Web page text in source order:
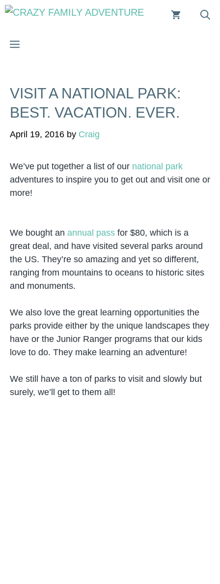
Skip
MENU
VISIT A NATIONAL PARK:
BEST. VACATION. EVER.
April 19, 2016 by Craig
We’ve put together a list of our national park
adventures to inspire you to get out and visit one or
more!
We bought an annual pass for $80, which is a
great deal, and have visited several parks around
the US. They’re so amazing and yet so different,
ranging from mountains to oceans to historic sites
and monuments.
We also love the great learning opportunities the
parks provide either by the unique landscapes they
have or the Junior Ranger programs that our kids
love to do. They make learning an adventure!
We still have a ton of parks to visit and slowly but
surely, we’ll get to them all!